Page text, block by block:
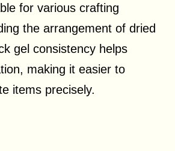
for various crafting
the arrangement of dried
gel consistency helps
making it easier to
items precisely.